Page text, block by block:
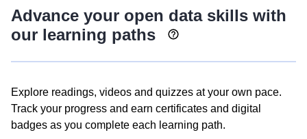
Advance your open data skills with
our learning paths
Explore readings, videos and quizzes at your own pace.
Track your progress and earn certificates and digital
badges as you complete each learning path.